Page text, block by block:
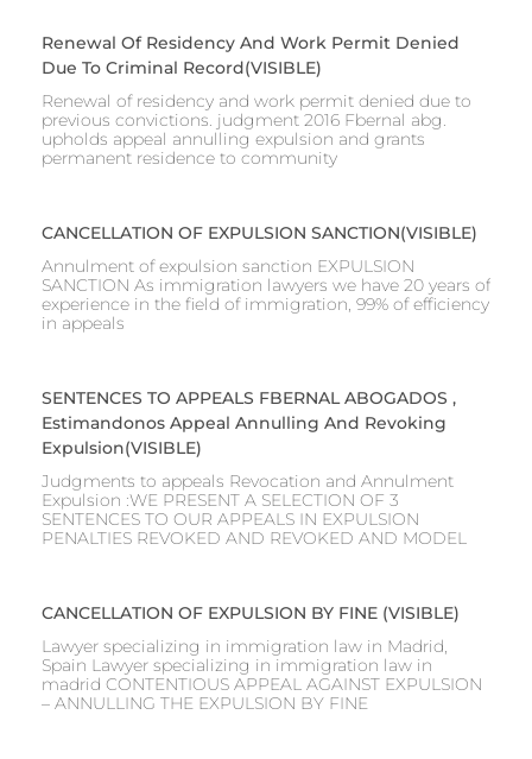
Renewal Of Residency And Work Permit Denied
Due To Criminal Record(VISIBLE)
Renewal of residency and work permit denied due to
previous convictions. judgment 2016 Fbernal abg.
upholds appeal annulling expulsion and grants
permanent residence to community
CANCELLATION OF EXPULSION SANCTION(VISIBLE)
Annulment of expulsion sanction EXPULSION
SANCTION As immigration lawyers we have 20 years of
experience in the field of immigration, 99% of efficiency
in appeals
SENTENCES TO APPEALS FBERNAL ABOGADOS ,
Estimandonos Appeal Annulling And Revoking
Expulsion(VISIBLE)
Judgments to appeals Revocation and Annulment
Expulsion :WE PRESENT A SELECTION OF 3
SENTENCES TO OUR APPEALS IN EXPULSION
PENALTIES REVOKED AND REVOKED AND MODEL
CANCELLATION OF EXPULSION BY FINE (VISIBLE)
Lawyer specializing in immigration law in Madrid,
Spain Lawyer specializing in immigration law in
madrid CONTENTIOUS APPEAL AGAINST EXPULSION
– ANNULLING THE EXPULSION BY FINE